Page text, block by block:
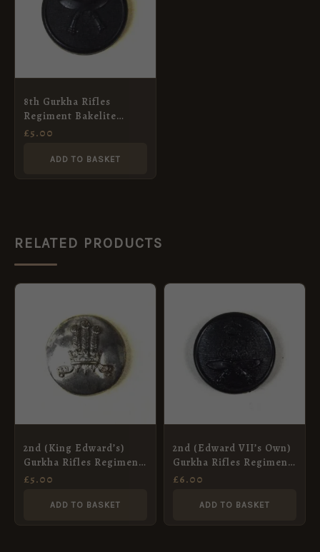
8th Gurkha Rifles
Regiment Bakelite
Button (23mm)
£5.00
ADD TO BASKET
RELATED PRODUCTS
2nd (King Edward’s)
Gurkha Rifles Regiment
Officer Quality Button
£5.00
ADD TO BASKET
2nd (Edward VII’s Own)
Gurkha Rifles Regiment
Bakelite Button (19mm)
£6.00
ADD TO BASKET